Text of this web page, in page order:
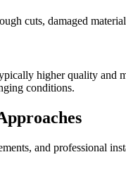
cuts, damaged
higher quality
conditions.
and professional